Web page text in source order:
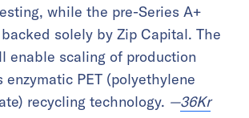
while the pre-Series A+
solely by Zip Capital. The
enable scaling of production
enzymatic PET (polyethylene
recycling technology. —36Kr